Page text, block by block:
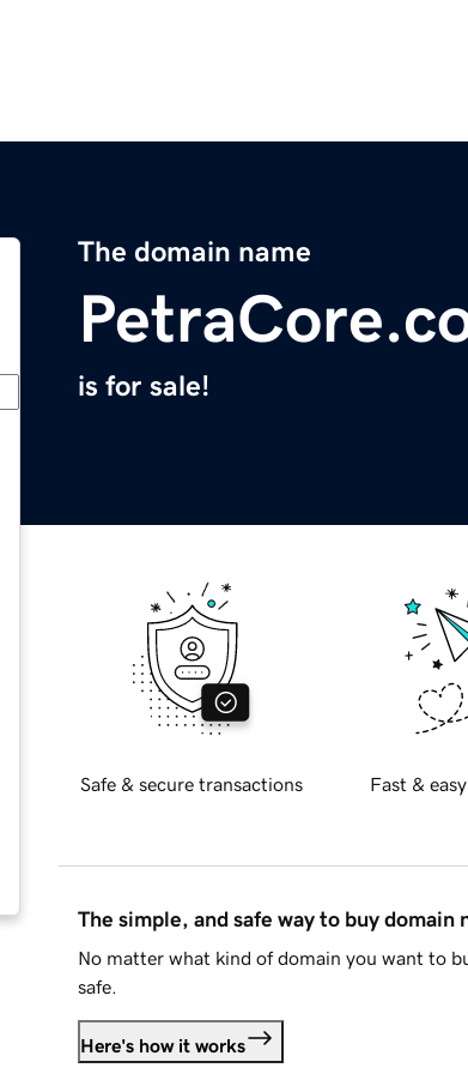
The domain name
is for sale!
Safe & secure transactions Fast &
The simple, and safe way to buy domain
No matter what kind of domain you want to
safe.
Here's how it works